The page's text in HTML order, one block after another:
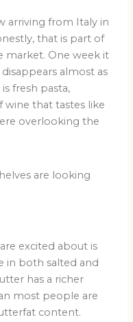
arriving from Italy in
that is part of
market. One week it
almost as
fresh pasta,
that tastes like
overlooking the
are looking
excited about is
in both salted and
has a richer
most people are
content.